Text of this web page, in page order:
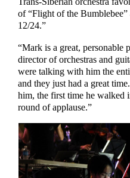
of “Flight of the
12/24.”
“Mark is a great, personable
director of orchestras and
were talking with him the
and they just had a great
him, the first time he walked
round of applause.”